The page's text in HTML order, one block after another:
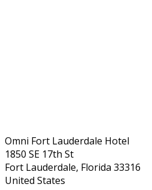
Omni Fort Lauderdale Hotel
1850 SE 17th St
Fort Lauderdale, Florida 33316
United States